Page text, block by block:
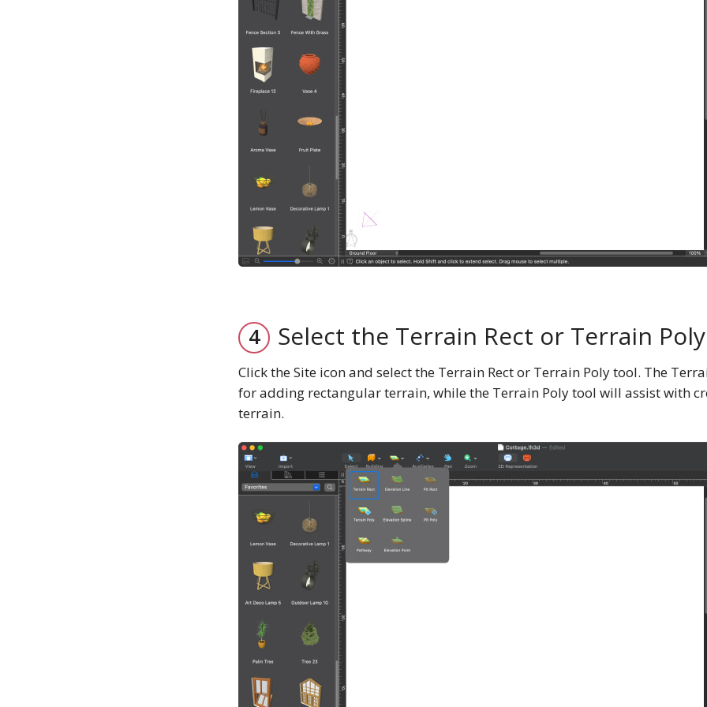
Select the Terrain Rect or Terrain
Click the Site icon and select the Terrain Rect or Terrain Poly tool. The
for adding rectangular terrain, while the Terrain Poly tool will assist with
terrain.